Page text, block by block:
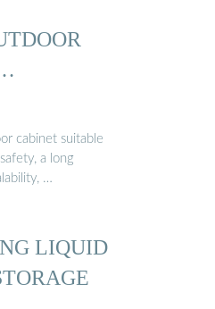
cabinet suitable
a long
…
LIQUID